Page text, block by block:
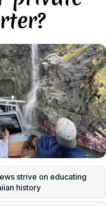
strive on educating
history